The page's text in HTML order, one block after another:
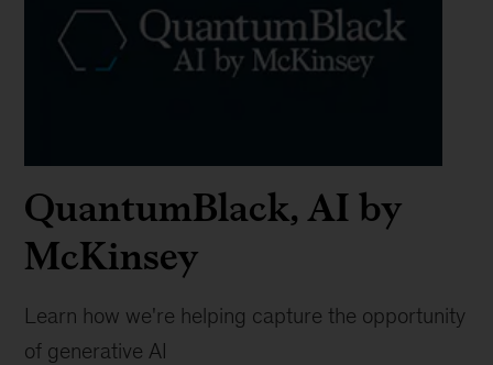
QuantumBlack, AI by
McKinsey
Learn how we're helping capture the opportunity
of generative AI